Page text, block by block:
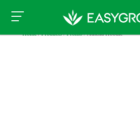
Home/Products/Promo/ Athena Hoodie